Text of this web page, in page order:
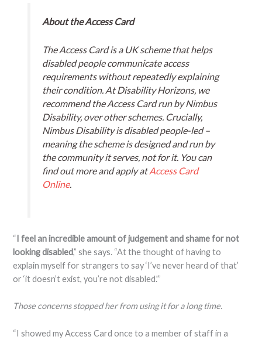
About the Access Card
The Access Card is a UK scheme that helps
disabled people communicate access
requirements without repeatedly explaining
their condition. At Disability Horizons, we
recommend the Access Card run by Nimbus
Disability, over other schemes. Crucially,
Nimbus Disability is disabled people-led –
meaning the scheme is designed and run by
the community it serves, not for it. You can
find out more and apply atAccess Card
Online.
“I feel an incredible amount of judgement and shame for not
looking disabled,” she says. “At the thought of having to
explain myself for strangers to say ‘I’ve never heard of that’
or ‘it doesn’t exist, you’re not disabled.'”
Those concerns stopped her from using it for a long time.
“I showed my Access Card once to a member of staff in a